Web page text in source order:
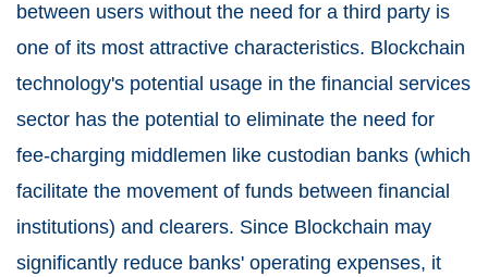
between users without the need for a third party is
one of its most attractive characteristics. Blockchain
technology's potential usage in the financial services
sector has the potential to eliminate the need for
fee-charging middlemen like custodian banks (which
facilitate the movement of funds between financial
institutions) and clearers. Since Blockchain may
significantly reduce banks' operating expenses, it